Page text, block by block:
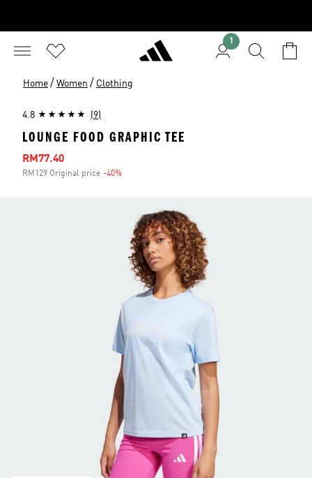
1
Home / Women / Clothing
4.8 (9)
LOUNGE FOOD GRAPHIC TEE
Sale price
RM77.40
RM129 Original price -40%